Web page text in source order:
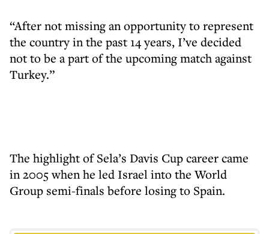
“After not missing an opportunity to represent
the country in the past 14 years, I’ve decided
not to be a part of the upcoming match against
Turkey.”
The highlight of Sela’s Davis Cup career came
in 2005 when he led Israel into the World
Group semi-finals before losing to Spain.